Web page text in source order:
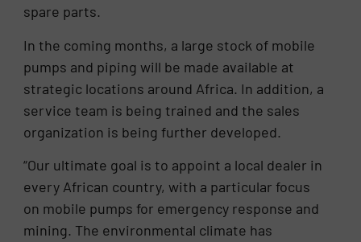
spare parts.
In the coming months, a large stock of mobile
pumps and piping will be made available at
strategic locations around Africa. In addition, a
service team is being trained and the sales
organization is being further developed.
“Our ultimate goal is to appoint a local dealer in
every African country, with a particular focus
on mobile pumps for emergency response and
mining. The environmental climate has